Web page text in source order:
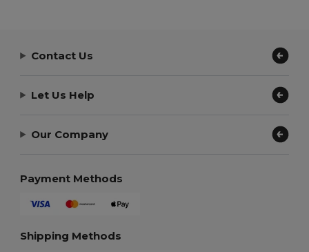
Contact Us
Let Us Help
Our Company
Payment Methods
Shipping Methods